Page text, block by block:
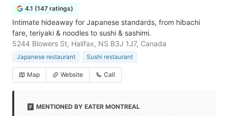
4.1 (147 ratings)
Intimate hideaway for Japanese standards, from hibachi
fare, teriyaki & noodles to sushi & sashimi.
5244 Blowers St, Halifax, NS B3J 1J7, Canada
Japanese restaurant Sushi restaurant
Map Website Call
MENTIONED BY EATER MONTREAL